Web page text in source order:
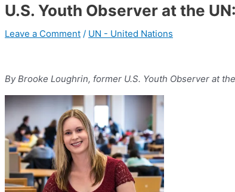
U.S. Youth Observer at the
Leave a Comment / UN - United Nations
By Brooke Loughrin, former U.S. Youth Observer at